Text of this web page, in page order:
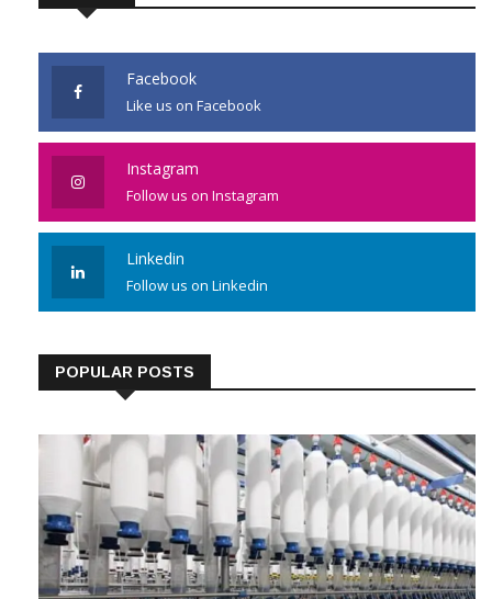
Facebook
Like us on Facebook
Instagram
Follow us on Instagram
Linkedin
Follow us on Linkedin
POPULAR POSTS